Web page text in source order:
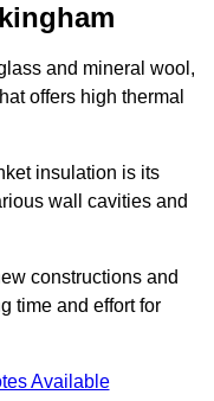
and mineral wool,
offers high thermal
insulation is its
wall cavities and
constructions and
time and effort for
Available